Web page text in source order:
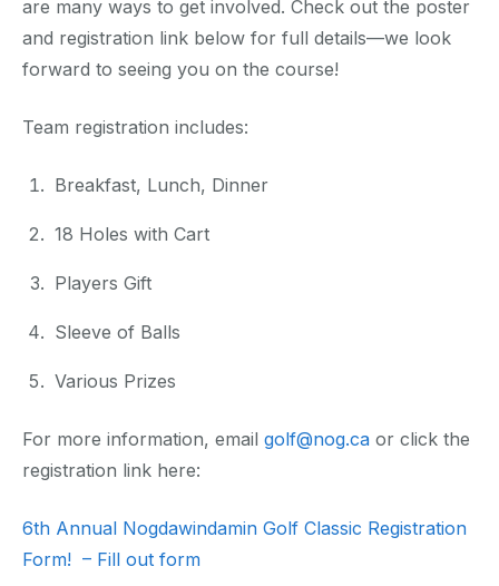
are many ways to get involved. Check out the poster
and registration link below for full details—we look
forward to seeing you on the course!
Team registration includes:
Breakfast, Lunch, Dinner
18 Holes with Cart
Players Gift
Sleeve of Balls
Various Prizes
For more information, email golf@nog.ca or click the
registration link here:
6th Annual Nogdawindamin Golf Classic Registration
Form! – Fill out form